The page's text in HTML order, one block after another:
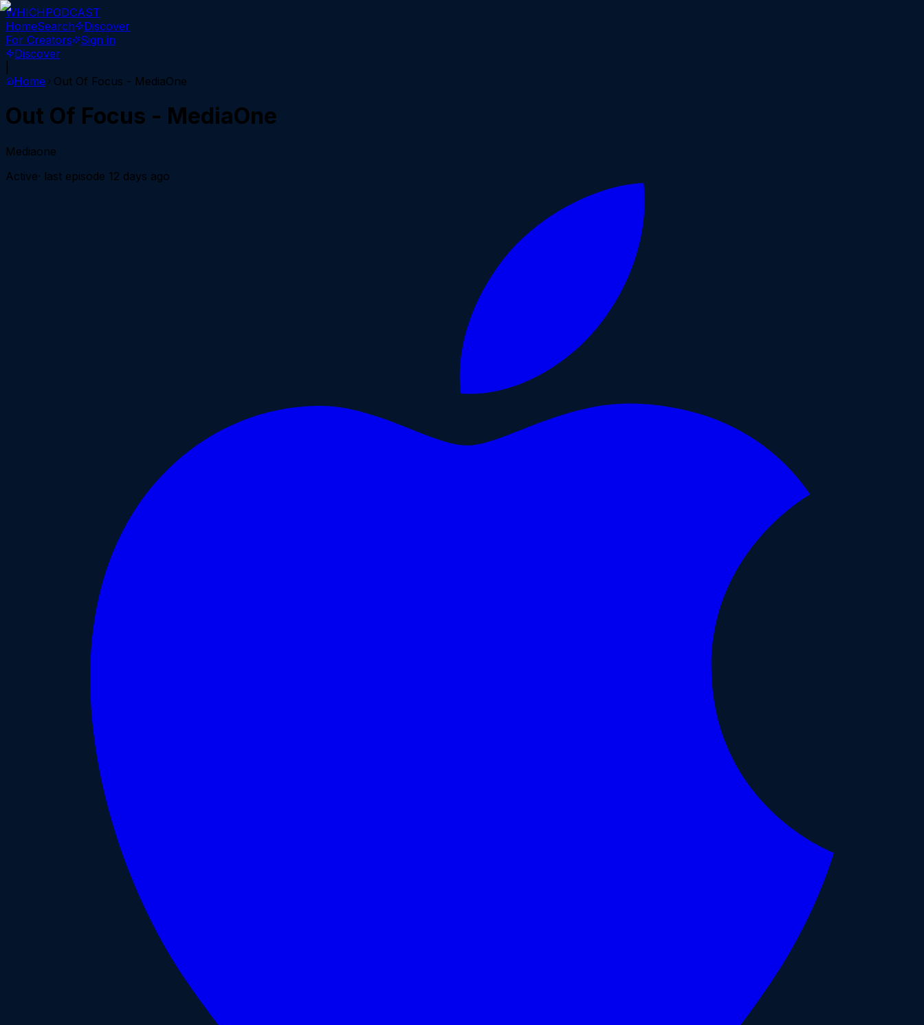
WHICHPODCAST
HomeSearch
Discover
For Creators
Sign in
Discover
Home
Out Of Focus - MediaOne
Out Of Focus - MediaOne
Mediaone
Active· last episode 12 days ago